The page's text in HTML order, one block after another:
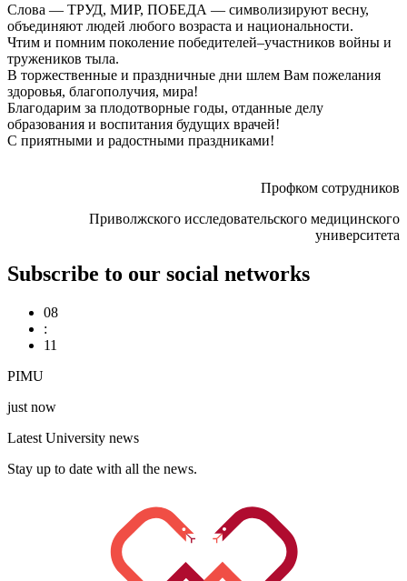
Слова — ТРУД, МИР, ПОБЕДА — символизируют весну,
объединяют людей любого возраста и национальности.
Чтим и помним поколение победителей–участников войны и
тружеников тыла.
В торжественные и праздничные дни шлем Вам пожелания
здоровья, благополучия, мира!
Благодарим за плодотворные годы, отданные делу
образования и воспитания будущих врачей!
С приятными и радостными праздниками!
Профком сотрудников
Приволжского исследовательского медицинского
университета
Subscribe to our social networks
08
:
11
PIMU
just now
Latest University news
Stay up to date with all the news.